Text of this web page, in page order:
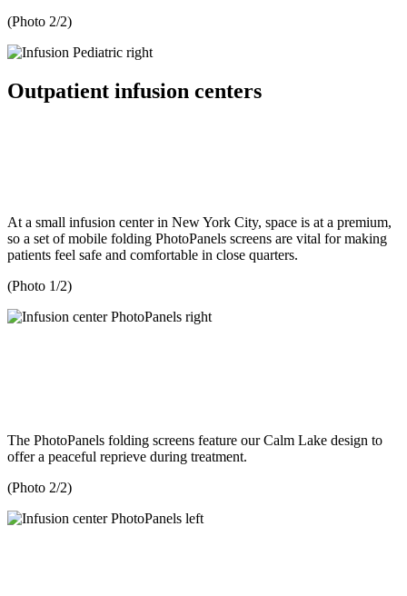
(Photo 2/2)
Outpatient infusion centers
At a small infusion center in New York City, space is at a premium,
so a set of mobile folding PhotoPanels screens are vital for making
patients feel safe and comfortable in close quarters.
(Photo 1/2)
The PhotoPanels folding screens feature our Calm Lake design to
offer a peaceful reprieve during treatment.
(Photo 2/2)